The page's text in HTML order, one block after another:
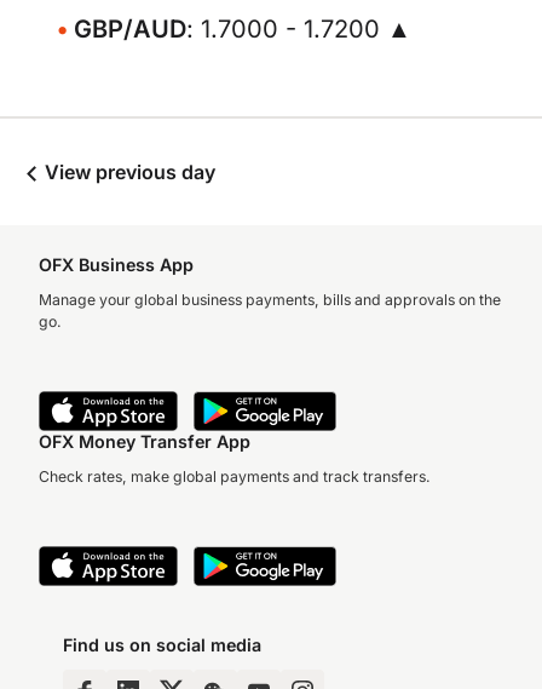
GBP/AUD: 1.7000 - 1.7200 ▲
View previous day
OFX Business App
Manage your global business payments, bills and approvals on the
go.
OFX Money Transfer App
Check rates, make global payments and track transfers.
Find us on social media